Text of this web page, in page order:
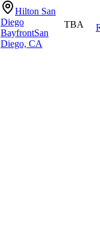
Hilton San
Diego
BayfrontSan
Diego, CA
TBA